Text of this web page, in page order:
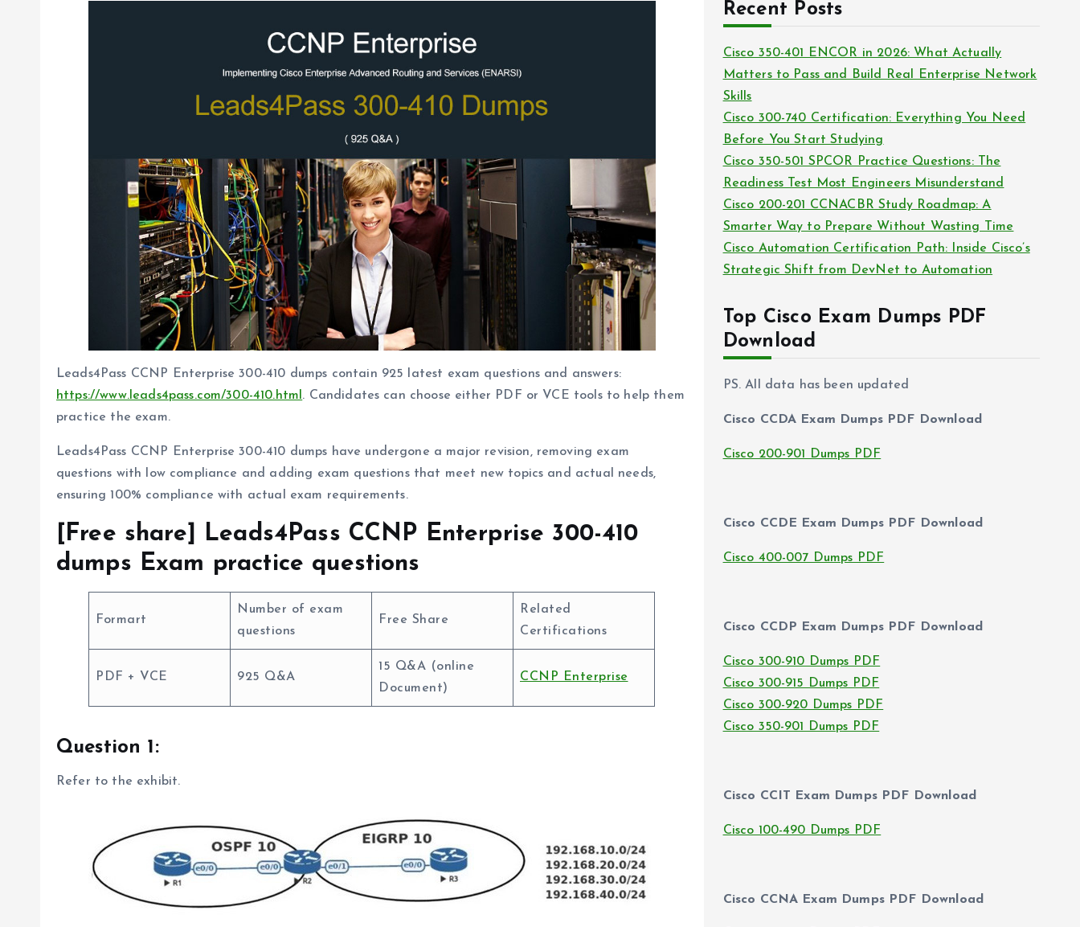
Leads4Pass CCNP Enterprise 300-410 dumps contain 925 latest exam questions and answers:
https://www.leads4pass.com/300-410.html . Candidates can choose either PDF or VCE tools to help them
practice the exam.
Leads4Pass CCNP Enterprise 300-410 dumps have undergone a major revision, removing exam
questions with low compliance and adding exam questions that meet new topics and actual needs,
ensuring 100% compliance with actual exam requirements.
[Free share] Leads4Pass CCNP Enterprise 300-410
dumps Exam practice questions
Formart
Number of exam
questions
Free Share
Related
Certifications
PDF + VCE 925 Q&A
15 Q&A (online
Document)
CCNP Enterprise
Question 1:
Refer to the exhibit.
i
s
h
v
e
s
Recent Posts
Cisco 350-401 ENCOR in 2026: What Actually
Matters to Pass and Build Real Enterprise Network
Skills
Cisco 300-740 Certification: Everything You Need
Before You Start Studying
Cisco 350-501 SPCOR Practice Questions: The
Readiness Test Most Engineers Misunderstand
Cisco 200-201 CCNACBR Study Roadmap: A
Smarter Way to Prepare Without Wasting Time
Cisco Automation Certification Path: Inside Cisco’s
Strategic Shift from DevNet to Automation
Top Cisco Exam Dumps PDF
Download
PS. All data has been updated
Cisco CCDA Exam Dumps PDF Download
Cisco 200-901 Dumps PDF
Cisco CCDE Exam Dumps PDF Download
Cisco 400-007 Dumps PDF
Cisco CCDP Exam Dumps PDF Download
Cisco 300-910 Dumps PDF
Cisco 300-915 Dumps PDF
Cisco 300-920 Dumps PDF
Cisco 350-901 Dumps PDF
Cisco CCIT Exam Dumps PDF Download
Cisco 100-490 Dumps PDF
Cisco CCNA Exam Dumps PDF Download